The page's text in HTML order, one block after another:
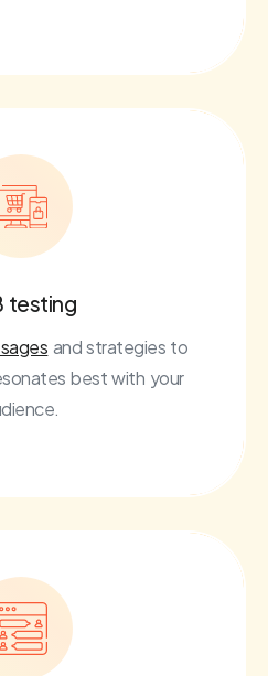
testing
and strategies to
best with your